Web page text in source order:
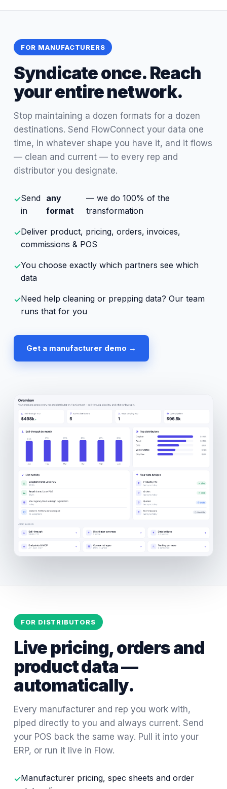
FOR MANUFACTURERS
Syndicate once. Reach
your entire network.
Stop maintaining a dozen formats for a dozen
destinations. Send FlowConnect your data one
time, in whatever shape you have it, and it flows
— clean and current — to every rep and
distributor you designate.
✓Send
in
any
format
— we do 100% of the
transformation
✓Deliver product, pricing, orders, invoices,
commissions & POS
✓You choose exactly which partners see which
data
✓Need help cleaning or prepping data? Our team
runs that for you
Get a manufacturer demo →
FOR DISTRIBUTORS
Live pricing, orders and
product data —
automatically.
Every manufacturer and rep you work with,
piped directly to you and always current. Send
your POS back the same way. Pull it into your
ERP, or run it live in Flow.
✓Manufacturer pricing, spec sheets and order